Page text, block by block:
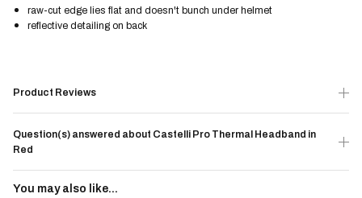
raw-cut edge lies flat and doesn't bunch under helmet
reflective detailing on back
Product Reviews
Question(s) answered about Castelli Pro Thermal Headband in
Red
You may also like...